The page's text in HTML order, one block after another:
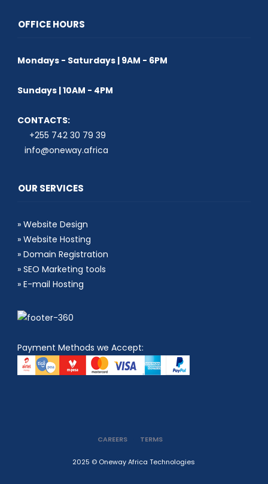
OFFICE HOURS
Mondays - Saturdays | 9AM - 6PM
Sundays | 10AM - 4PM
CONTACTS:
+255 742 30 79 39
info@oneway.africa
OUR SERVICES
» Website Design
» Website Hosting
» Domain Registration
» SEO Marketing tools
» E-mail Hosting
Payment Methods we Accept:
CAREERS TERMS
2025 © Oneway Africa Technologies